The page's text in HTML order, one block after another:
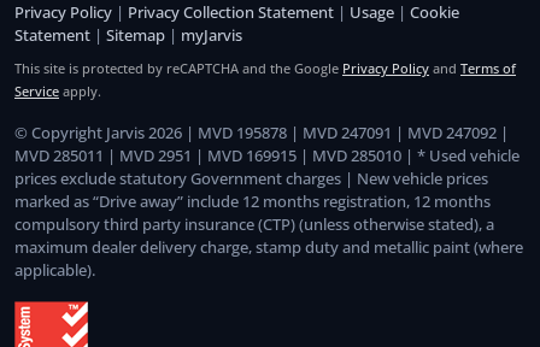
Privacy Policy | Privacy Collection Statement | Usage | Cookie
Statement | Sitemap | myJarvis
This site is protected by reCAPTCHA and the Google Privacy Policy and Terms of
Service apply.
© Copyright Jarvis 2026 | MVD 195878 | MVD 247091 | MVD 247092 |
MVD 285011 | MVD 2951 | MVD 169915 | MVD 285010 | * Used vehicle
prices exclude statutory Government charges | New vehicle prices
marked as “Drive away” include 12 months registration, 12 months
compulsory third party insurance (CTP) (unless otherwise stated), a
maximum dealer delivery charge, stamp duty and metallic paint (where
applicable).